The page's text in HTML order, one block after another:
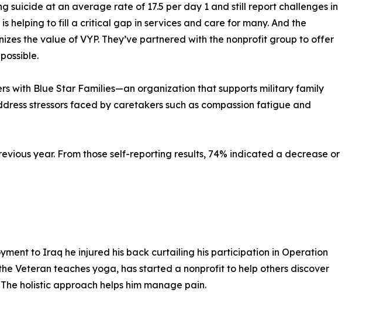
suicide at an average rate of 17.5 per day 1 and still report challenges in
helping to fill a critical gap in services and care for many. And the
the value of VYP. They’ve partnered with the nonprofit group to offer
with Blue Star Families—an organization that supports military family
stressors faced by caretakers such as compassion fatigue and
year. From those self-reporting results, 74% indicated a decrease or
to Iraq he injured his back curtailing his participation in Operation
Veteran teaches yoga, has started a nonprofit to help others discover
holistic approach helps him manage pain.